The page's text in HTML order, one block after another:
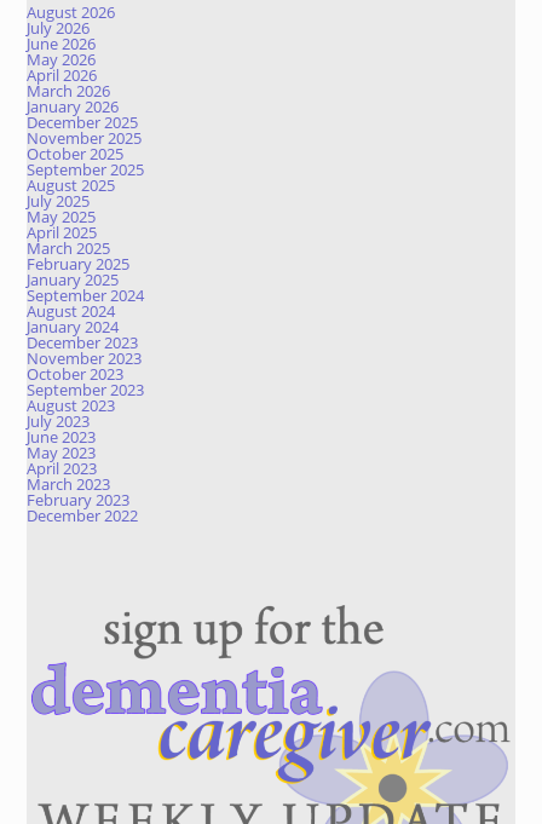
August 2026
July 2026
June 2026
May 2026
April 2026
March 2026
January 2026
December 2025
November 2025
October 2025
September 2025
August 2025
July 2025
May 2025
April 2025
March 2025
February 2025
January 2025
September 2024
August 2024
January 2024
December 2023
November 2023
October 2023
September 2023
August 2023
July 2023
June 2023
May 2023
April 2023
March 2023
February 2023
December 2022